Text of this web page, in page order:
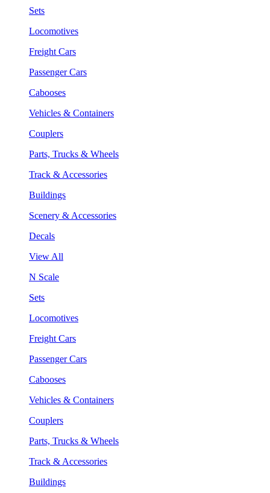
Sets
Locomotives
Freight Cars
Passenger Cars
Cabooses
Vehicles & Containers
Couplers
Parts, Trucks & Wheels
Track & Accessories
Buildings
Scenery & Accessories
Decals
View All
N Scale
Sets
Locomotives
Freight Cars
Passenger Cars
Cabooses
Vehicles & Containers
Couplers
Parts, Trucks & Wheels
Track & Accessories
Buildings